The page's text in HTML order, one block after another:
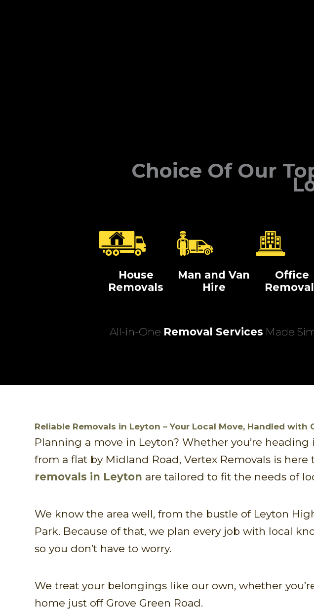
Choice Of Our
House
Removals
Man and Van
Hire
Office
All-in-One Removal Services Made
Reliable Removals in Leyton – Your Local Move, Handled with
Planning a move in Leyton? Whether you’re
from a flat by Midland Road, Vertex Removals is
removals in Leyton are tailored to fit the needs of
We know the area well, from the bustle of Leyton
Park. Because of that, we plan every job with local
so you don’t have to worry.
We treat your belongings like our own, whether
home just off Grove Green Road.